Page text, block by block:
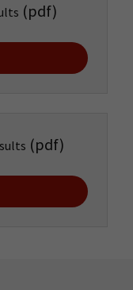
(pdf)
(pdf)